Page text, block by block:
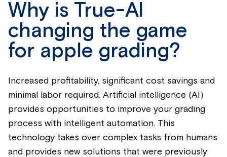
Why is True-AI
changing the game
for apple grading?
Increased profitability, significant cost savings and
minimal labor required. Artificial intelligence (AI)
provides opportunities to improve your grading
process with intelligent automation. This
technology takes over complex tasks from humans
and provides new solutions that were previously